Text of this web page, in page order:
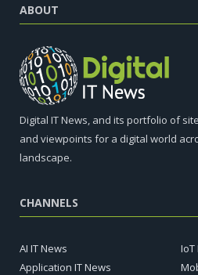
ABOUT
Digital IT News, and its portfolio of
and viewpoints for a digital world
landscape.
CHANNELS
AI IT News
Application IT News